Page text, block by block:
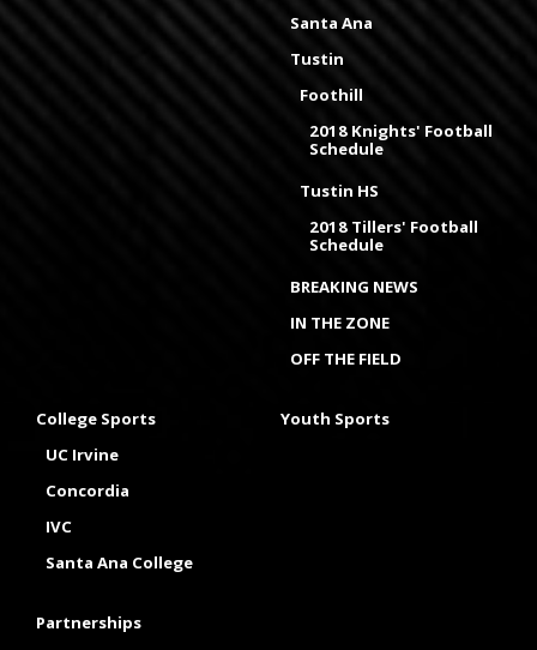
Santa Ana
Tustin
Foothill
2018 Knights' Football
Schedule
Tustin HS
2018 Tillers' Football
Schedule
BREAKING NEWS
IN THE ZONE
OFF THE FIELD
College Sports
UC Irvine
Concordia
IVC
Santa Ana College
Youth Sports
Partnerships